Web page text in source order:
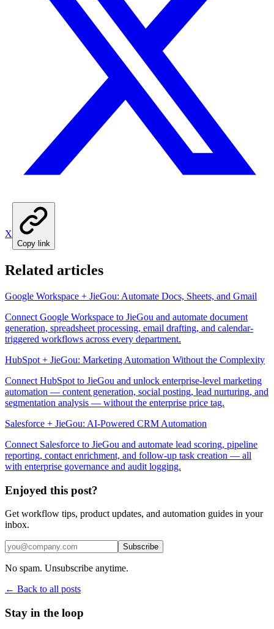
X
Copy link
Related articles
Google Workspace + JieGou: Automate Docs, Sheets, and Gmail
Connect Google Workspace to JieGou and automate document
generation, spreadsheet processing, email drafting, and calendar-
triggered workflows across every department.
HubSpot + JieGou: Marketing Automation Without the Complexity
Connect HubSpot to JieGou and unlock enterprise-level marketing
automation — content generation, social posting, lead nurturing, and
segmentation analysis — without the enterprise price tag.
Salesforce + JieGou: AI-Powered CRM Automation
Connect Salesforce to JieGou and automate lead scoring, pipeline
reporting, contact enrichment, and follow-up task creation — all
with enterprise governance and audit logging.
Enjoyed this post?
Get workflow tips, product updates, and automation guides in your
inbox.
Subscribe
No spam. Unsubscribe anytime.
← Back to all posts
Stay in the loop